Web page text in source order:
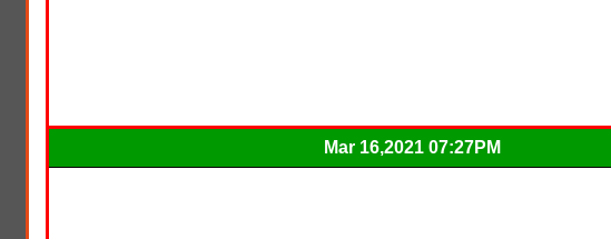
Mar 16,2021 07:27PM